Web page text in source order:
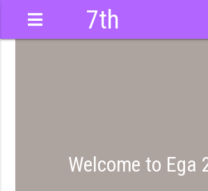
7th
Welcome to Ega